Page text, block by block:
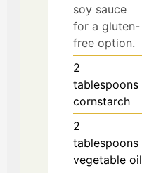
soy sauce
for a gluten-
free option.
2
tablespoons
cornstarch
2
tablespoons
vegetable oil